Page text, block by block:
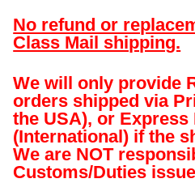
No refund or
Class Mail shipping.
We will only provide
orders shipped via
the USA), or Express
(International) if the
We are NOT
Customs/Duties